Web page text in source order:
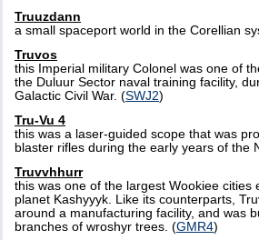
Truuzdann
a small spaceport world in the Corellian
Truvos
this Imperial military Colonel was one of
the Duluur Sector naval training facility,
Galactic Civil War. (SWJ2)
Tru-Vu 4
this was a laser-guided scope that was
blaster rifles during the early years of the
Truvvhhurr
this was one of the largest Wookiee cities
planet Kashyyyk. Like its counterparts,
around a manufacturing facility, and was
branches of wroshyr trees. (GMR4)